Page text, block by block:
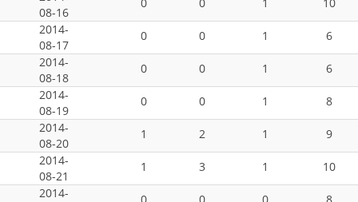
08-16
0 0 1
10
2014-
08-17
0 0 1
6
2014-
08-18
0 0 1
6
2014-
08-19
0 0 1
8
2014-
08-20
1 2 1
9
2014-
08-21
1 3 1
10
2014-